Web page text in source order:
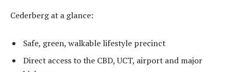
Cederberg at a glance:
Safe, green, walkable lifestyle precinct
Direct access to the CBD, UCT, airport and major